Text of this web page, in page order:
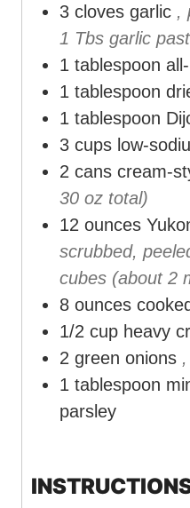
3 cloves garlic ,
1 Tbs garlic
1 tablespoon
1 tablespoon
1 tablespoon
3 cups low-
2 cans cream-
30 oz total)
12 ounces
scrubbed,
cubes (about 2
8 ounces
1/2 cup heavy
2 green onions
1 tablespoon
parsley